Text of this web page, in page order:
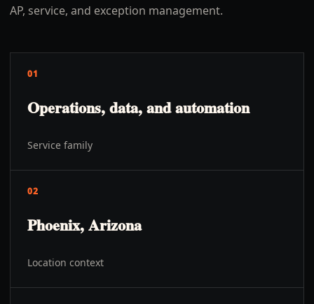
AP, service, and exception management.
01
Operations, data, and automation
Service family
02
Phoenix, Arizona
Location context